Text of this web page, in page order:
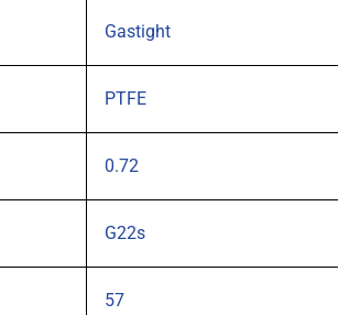
Gastight
PTFE
0.72
G22s
57